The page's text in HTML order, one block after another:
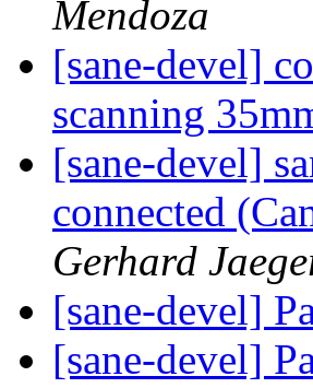
Mendoza
[sane-devel]
scanning
[sane-devel]
connected
Gerhard
[sane-devel]
[sane-devel]